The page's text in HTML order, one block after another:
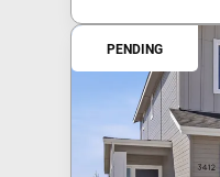
PENDING